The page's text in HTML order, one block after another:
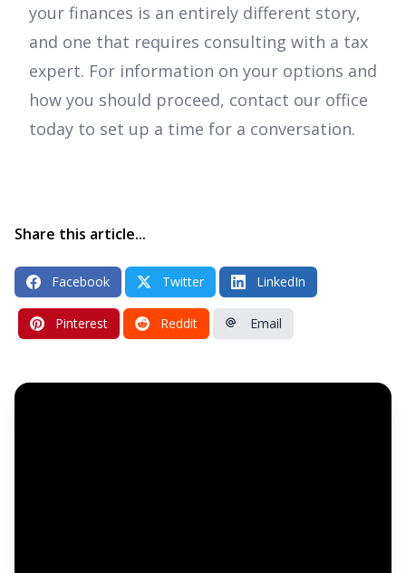
your finances is an entirely different story,
and one that requires consulting with a tax
expert. For information on your options and
how you should proceed, contact our office
today to set up a time for a conversation.
Share this article...
Facebook Twitter LinkedIn
Pinterest Reddit Email